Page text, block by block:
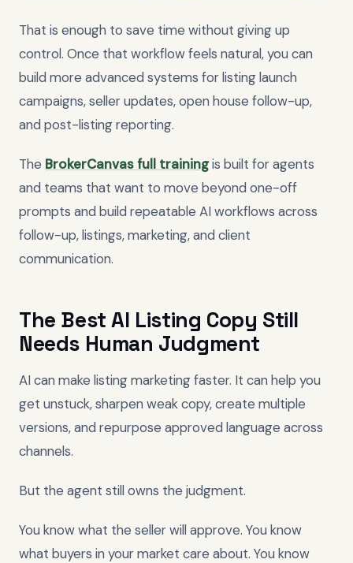
That is enough to save time without giving up
control. Once that workflow feels natural, you can
build more advanced systems for listing launch
campaigns, seller updates, open house follow-up,
and post-listing reporting.
The BrokerCanvas full trainingis built for agents
and teams that want to move beyond one-off
prompts and build repeatable AI workflows across
follow-up, listings, marketing, and client
communication.
The Best AI Listing Copy Still
Needs Human Judgment
AI can make listing marketing faster. It can help you
get unstuck, sharpen weak copy, create multiple
versions, and repurpose approved language across
channels.
But the agent still owns the judgment.
You know what the seller will approve. You know
what buyers in your market care about. You know